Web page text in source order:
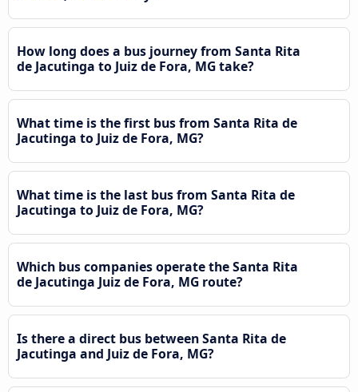
How long does a bus journey from Santa Rita
de Jacutinga to Juiz de Fora, MG take?
What time is the first bus from Santa Rita de
Jacutinga to Juiz de Fora, MG?
What time is the last bus from Santa Rita de
Jacutinga to Juiz de Fora, MG?
Which bus companies operate the Santa Rita
de Jacutinga Juiz de Fora, MG route?
Is there a direct bus between Santa Rita de
Jacutinga and Juiz de Fora, MG?